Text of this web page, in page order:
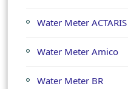
Water Meter ACTARIS
Water Meter Amico
Water Meter BR